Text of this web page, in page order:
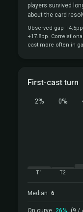
players survived
about the card
Observed gap
+17.8pp.
cast more often in
First-cast turn
2%
T1
0%
T2
Median 6
On curve 26%
(9 /